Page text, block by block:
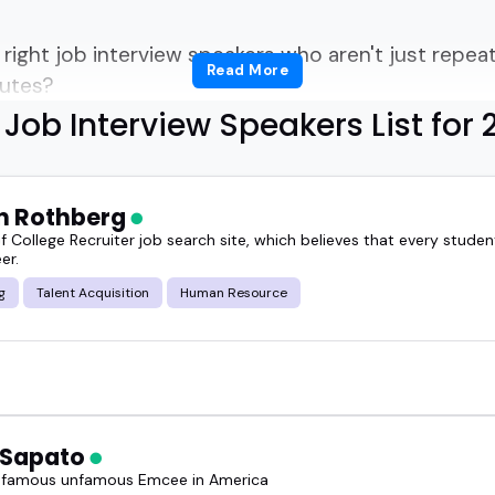
job interview speakers who aren't just
career-focused summit, hosting a podcast for
do's and don'ts, this guide gives you a solid start.
everything from recruiter insights to
real stuff-what works, what bombs, what hiring
interview speaker can reset how people
top job interview speakers for 2026, ready to
Read More
Interview Speakers List for
Rothberg
College Recruiter job search site, which believes that every
Talent Acquisition Human Resource
unfamous Emcee in America